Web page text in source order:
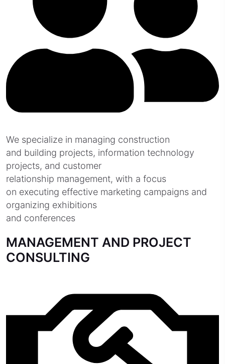
We specialize in managing construction
and building projects, information technology
projects, and customer
relationship management, with a focus
on executing effective marketing campaigns and
organizing exhibitions
and conferences
MANAGEMENT AND PROJECT
CONSULTING